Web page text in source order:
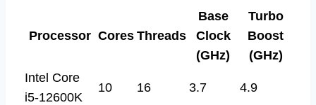
Processor Cores Threads
Base
Clock
(GHz)
Turbo
Boost
(GHz)
Intel Core
i5-12600K
10 16 3.7 4.9